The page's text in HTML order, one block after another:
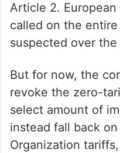
Article 2.
called on the
suspected over the
But for now, the
revoke the zero-
select amount of
instead fall back
Organization